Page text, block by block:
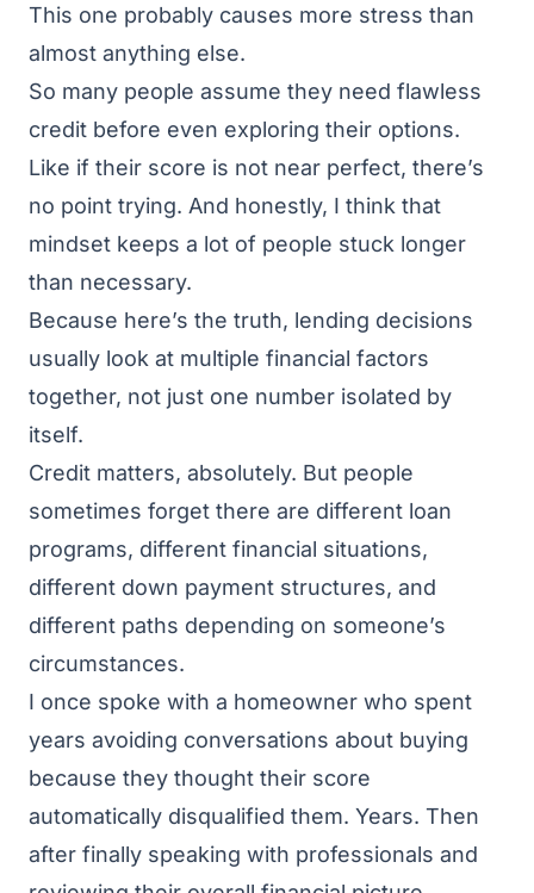
This one probably causes more stress than
almost anything else.
So many people assume they need flawless
credit before even exploring their options.
Like if their score is not near perfect, there’s
no point trying. And honestly, I think that
mindset keeps a lot of people stuck longer
than necessary.
Because here’s the truth, lending decisions
usually look at multiple financial factors
together, not just one number isolated by
itself.
Credit matters, absolutely. But people
sometimes forget there are different loan
programs, different financial situations,
different down payment structures, and
different paths depending on someone’s
circumstances.
I once spoke with a homeowner who spent
years avoiding conversations about buying
because they thought their score
automatically disqualified them. Years. Then
after finally speaking with professionals and